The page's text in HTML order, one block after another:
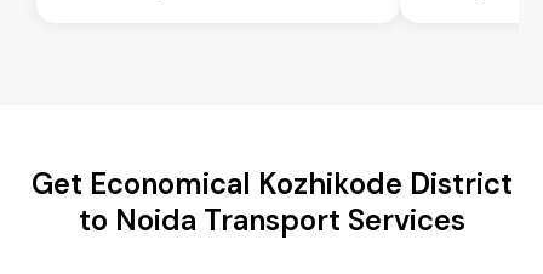
Get Economical Kozhikode District
to Noida Transport Services